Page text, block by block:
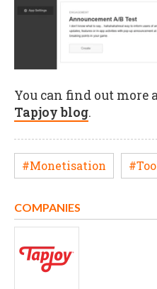
You can find out more
Tapjoy blog.
#Monetisation
COMPANIES